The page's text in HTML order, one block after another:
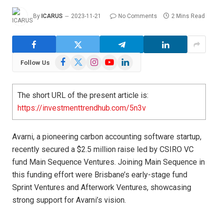
By ICARUS 2023-11-21 No Comments 2 Mins Read
Follow Us Facebook InstagramYouTubeLinkedIn
The short URL of the present article is:
https://investmenttrendhub.com/5n3v
Avarni, a pioneering carbon accounting software startup,
recently secured a $2.5 million raise led by CSIRO VC
fund Main Sequence Ventures. Joining Main Sequence in
this funding effort were Brisbane’s early-stage fund
Sprint Ventures and Afterwork Ventures, showcasing
strong support for Avarni’s vision.